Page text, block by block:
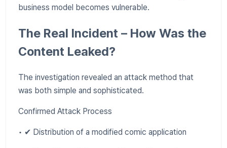
business model becomes vulnerable.
The Real Incident – How Was the
Content Leaked?
The investigation revealed an attack method that
was both simple and sophisticated.
Confirmed Attack Process
• ✔ Distribution of a modified comic application